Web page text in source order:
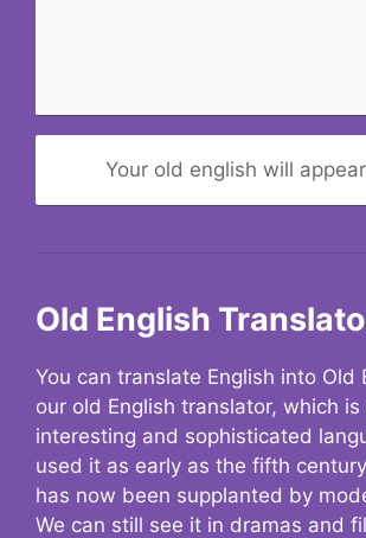
Your old english will
Old English
You can translate English into Old
our old English translator, which
interesting and sophisticated
used it as early as the fifth
has now been supplanted by
We can still see it in dramas and